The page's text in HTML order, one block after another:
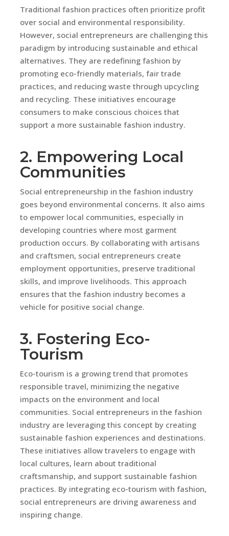
Traditional fashion practices often prioritize profit
over social and environmental responsibility.
However, social entrepreneurs are challenging this
paradigm by introducing sustainable and ethical
alternatives. They are redefining fashion by
promoting eco-friendly materials, fair trade
practices, and reducing waste through upcycling
and recycling. These initiatives encourage
consumers to make conscious choices that
support a more sustainable fashion industry.
2. Empowering Local
Communities
Social entrepreneurship in the fashion industry
goes beyond environmental concerns. It also aims
to empower local communities, especially in
developing countries where most garment
production occurs. By collaborating with artisans
and craftsmen, social entrepreneurs create
employment opportunities, preserve traditional
skills, and improve livelihoods. This approach
ensures that the fashion industry becomes a
vehicle for positive social change.
3. Fostering Eco-
Tourism
Eco-tourism is a growing trend that promotes
responsible travel, minimizing the negative
impacts on the environment and local
communities. Social entrepreneurs in the fashion
industry are leveraging this concept by creating
sustainable fashion experiences and destinations.
These initiatives allow travelers to engage with
local cultures, learn about traditional
craftsmanship, and support sustainable fashion
practices. By integrating eco-tourism with fashion,
social entrepreneurs are driving awareness and
inspiring change.